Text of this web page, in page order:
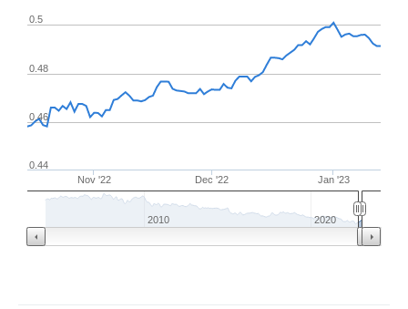
Nov '22 Dec '22 Jan '23
0.46
0.48
0.5
0.44
2010 2020